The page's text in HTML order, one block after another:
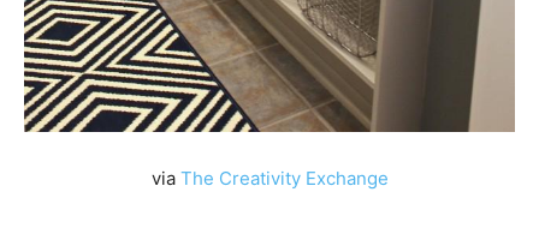
via The Creativity Exchange